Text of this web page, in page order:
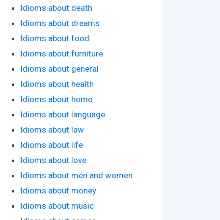
Idioms about death
Idioms about dreams
Idioms about food
Idioms about furniture
Idioms about general
Idioms about health
Idioms about home
Idioms about language
Idioms about law
Idioms about life
Idioms about love
Idioms about men and women
Idioms about money
Idioms about music